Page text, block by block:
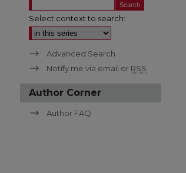
Select context to search:
Advanced Search
Notify me via email or RSS
Author Corner
Author FAQ